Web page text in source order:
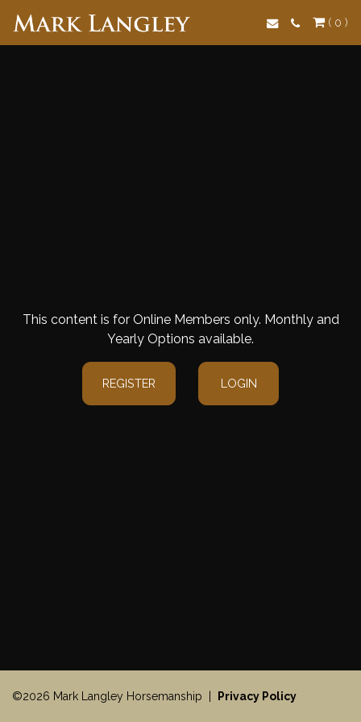
Search ( 0 )
This content is for Online Members only. Monthly and
Yearly Options available.
REGISTER LOGIN
©2026 Mark Langley Horsemanship | Privacy Policy